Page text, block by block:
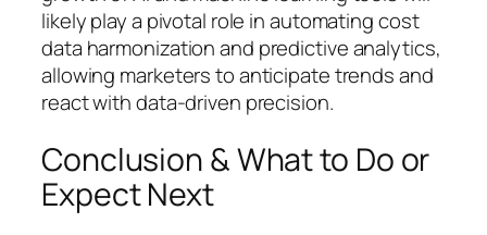
likely play a pivotal role in automating cost
data harmonization and predictive analytics,
allowing marketers to anticipate trends and
react with data-driven precision.
Conclusion & What to Do or
Expect Next